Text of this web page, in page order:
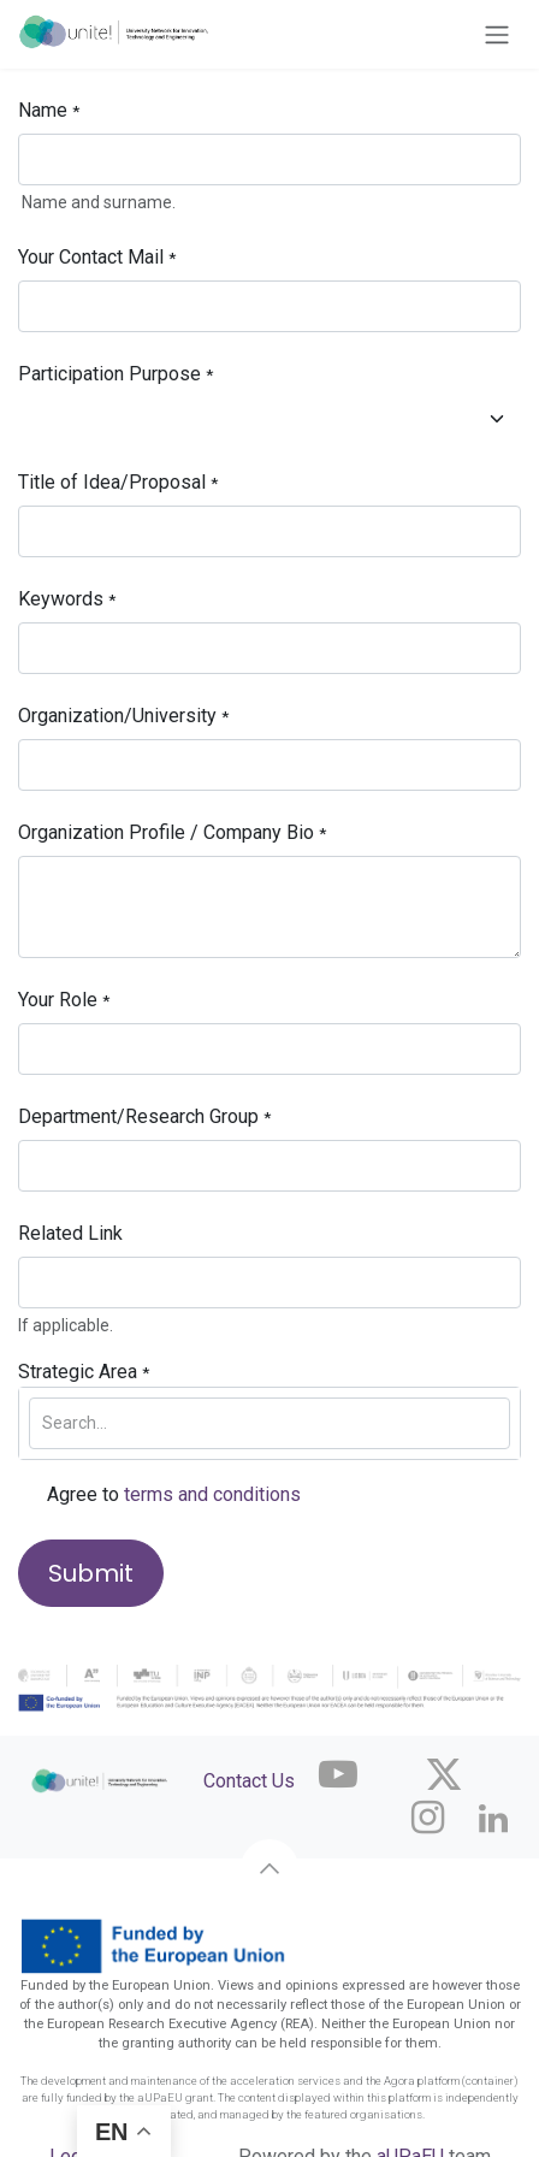
Skip to Content
Name *
Name and surname.
Your Contact Mail *
Participation Purpose *
Title of Idea/Proposal *
Keywords *
Organization/University *
Organization Profile / Company Bio *
Your Role *
Department/Research Group *
Related Link
If applicable.
Strategic Area *
Agree to terms and conditions
Submit
Contact Us
Funded by the European Union. Views and opinions expressed are however those
of the author(s) only and do not necessarily reflect those of the European Union or
the European Research Executive Agency (REA). Neither the European Union nor
the granting authority can be held responsible for them.
The development and maintenance of the acceleration services and the Agora platform (container)
are fully funded by the aUPaEU grant. The content displayed within this platform is independently
funded, created, and managed by the featured organisations.
EN